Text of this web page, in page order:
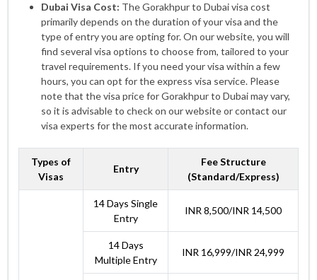
Dubai Visa Cost: The Gorakhpur to Dubai visa cost
primarily depends on the duration of your visa and the
type of entry you are opting for. On our website, you will
find several visa options to choose from, tailored to your
travel requirements. If you need your visa within a few
hours, you can opt for the express visa service. Please
note that the visa price for Gorakhpur to Dubai may vary,
so it is advisable to check on our website or contact our
visa experts for the most accurate information.
Types of
Visas
Entry
Fee Structure
(Standard/Express)
14 Days Single
Entry
INR 8,500/INR 14,500
14 Days
Multiple Entry
INR 16,999/INR 24,999